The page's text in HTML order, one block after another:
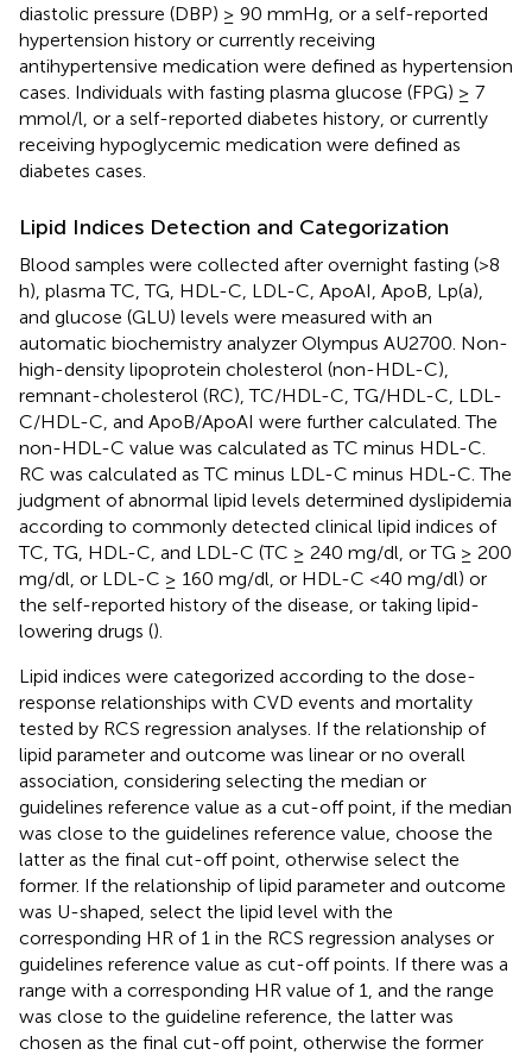
diastolic pressure (DBP) ≥ 90 mmHg, or a self-reported
hypertension history or currently receiving
antihypertensive medication were defined as hypertension
cases. Individuals with fasting plasma glucose (FPG) ≥ 7
mmol/l, or a self-reported diabetes history, or currently
receiving hypoglycemic medication were defined as
diabetes cases.
Lipid Indices Detection and Categorization
Blood samples were collected after overnight fasting (>8
h), plasma TC, TG, HDL-C, LDL-C, ApoAI, ApoB, Lp(a),
and glucose (GLU) levels were measured with an
automatic biochemistry analyzer Olympus AU2700. Non-
high-density lipoprotein cholesterol (non-HDL-C),
remnant-cholesterol (RC), TC/HDL-C, TG/HDL-C, LDL-
C/HDL-C, and ApoB/ApoAI were further calculated. The
non-HDL-C value was calculated as TC minus HDL-C.
RC was calculated as TC minus LDL-C minus HDL-C. The
judgment of abnormal lipid levels determined dyslipidemia
according to commonly detected clinical lipid indices of
TC, TG, HDL-C, and LDL-C (TC ≥ 240 mg/dl, or TG ≥ 200
mg/dl, or LDL-C ≥ 160 mg/dl, or HDL-C <40 mg/dl) or
the self-reported history of the disease, or taking lipid-
lowering drugs ().
Lipid indices were categorized according to the dose-
response relationships with CVD events and mortality
tested by RCS regression analyses. If the relationship of
lipid parameter and outcome was linear or no overall
association, considering selecting the median or
guidelines reference value as a cut-off point, if the median
was close to the guidelines reference value, choose the
latter as the final cut-off point, otherwise select the
former. If the relationship of lipid parameter and outcome
was U-shaped, select the lipid level with the
corresponding HR of 1 in the RCS regression analyses or
guidelines reference value as cut-off points. If there was a
range with a corresponding HR value of 1, and the range
was close to the guideline reference, the latter was
chosen as the final cut-off point, otherwise the former